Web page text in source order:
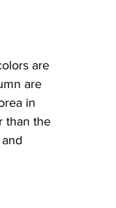
are
are
in
than the